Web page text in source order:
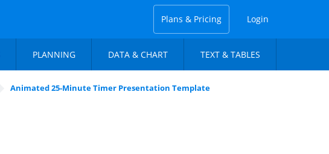
Plans & Pricing Login
PLANNING DATA & CHART TEXT & TABLES
Animated 25-Minute Timer Presentation Template